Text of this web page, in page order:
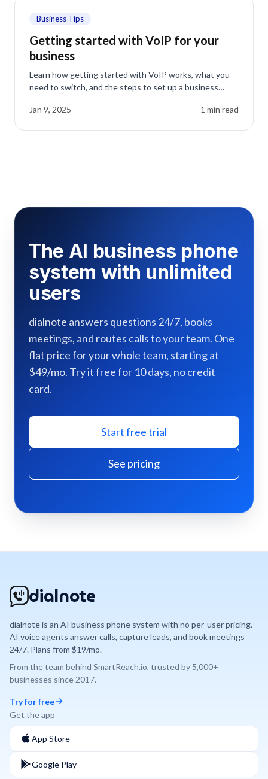
Business Tips
Getting started with VoIP for your
business
Learn how getting started with VoIP works, what you
need to switch, and the steps to set up a business
Jan 9, 2025
1 min read
The AI business phone
system with unlimited
users
dialnote answers questions 24/7, books
meetings, and routes calls to your team. One
flat price for your whole team, starting at
$49/mo. Try it free for 10 days, no credit
card.
Start free trial
See pricing
dialnote
dialnote is an AI business phone system with no per-user pricing.
AI voice agents answer calls, capture leads, and book meetings
24/7. Plans from $19/mo.
From the team behind SmartReach.io, trusted by 5,000+
businesses since 2017.
Try for free
Get the app
App Store
Google Play